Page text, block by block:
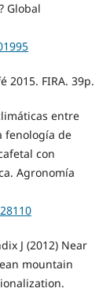
Global
2015. FIRA. 39p.
entre
fenología de
con
Agronomía
J (2012) Near
mountain